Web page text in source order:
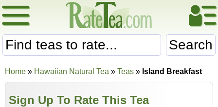
Search
Home » Hawaiian Natural Tea » Teas » Island Breakfast
Sign Up To Rate This Tea